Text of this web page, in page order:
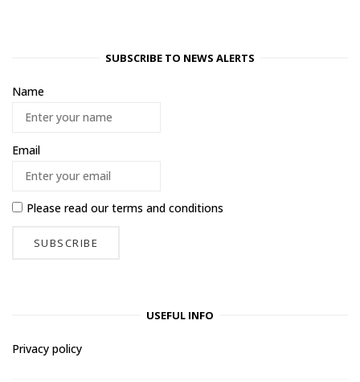
SUBSCRIBE TO NEWS ALERTS
Name
Email
Please read ourterms and conditions
USEFUL INFO
Privacy policy